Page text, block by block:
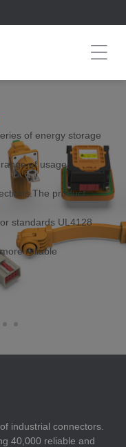
of energy storage
of usage
product
standards UL4128
reliable
industrial connectors.
40,000 reliable and